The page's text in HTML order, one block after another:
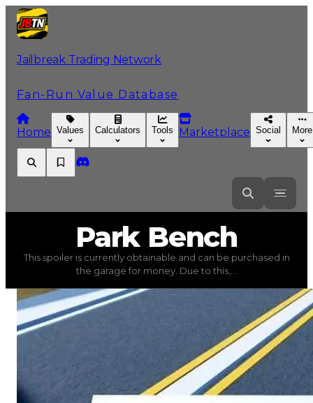
Jailbreak Trading Network
Fan-Run Value Database
Home Values Calculators Tools Marketplace Social More
Park Bench
Park Bench (Spoilers) trading value$30,000
This spoiler is currently obtainable and can be
ParkBench
This spoiler is currently obtainable and can be purchased in
the garage for money. Due to this,...